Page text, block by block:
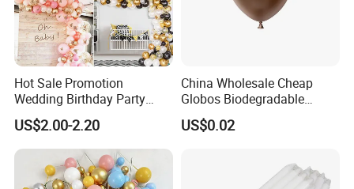
Hot Sale Promotion
Wedding Birthday Party
Supplies Celebration Home
Decoration Tools Garland
Arch Kit 120 PCS Balloons
US$2.00-2.20
China Wholesale Cheap
Globos Biodegradable
Happy Birthday Party
Decoration balloon Balloons
US$0.02